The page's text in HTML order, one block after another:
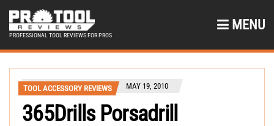
PROFESSIONAL TOOL REVIEWS FOR PROS
MENU
TOOL ACCESSORY REVIEWS MAY 19, 2010
365Drills Porsadrill